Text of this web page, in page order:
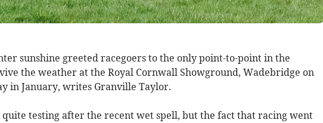
sunshine greeted racegoers to the only point-to-point in the
the weather at the Royal Cornwall Showground, Wadebridge on
in January, writes Granville Taylor.
quite testing after the recent wet spell, but the fact that racing went